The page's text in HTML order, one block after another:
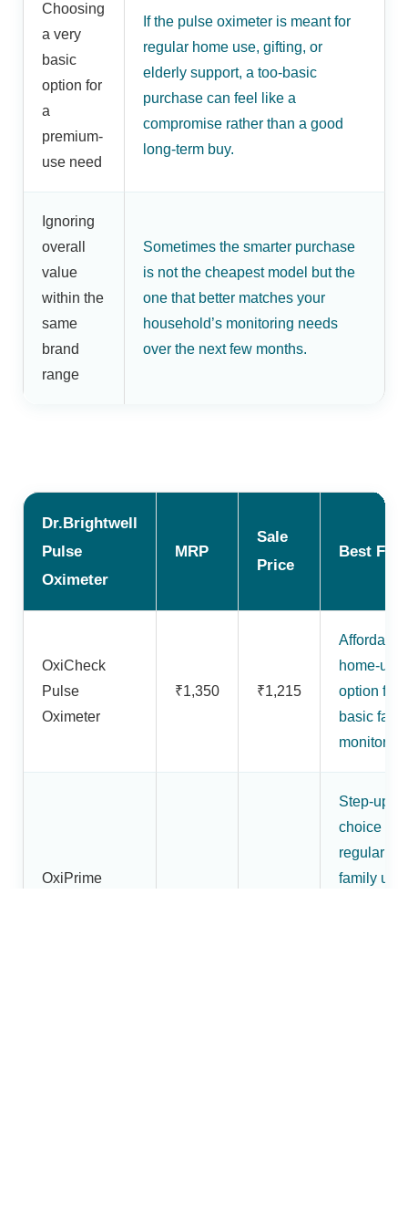
Choosing
a very
basic
option for
a
premium-
use need
If the pulse oximeter is meant for
regular home use, gifting, or
elderly support, a too-basic
purchase can feel like a
compromise rather than a good
long-term buy.
Ignoring
overall
value
within the
same
brand
range
Sometimes the smarter purchase
is not the cheapest model but the
one that better matches your
household’s monitoring needs
over the next few months.
Dr.Brightwell
Pulse
Oximeter
MRP
Sale
Price
Best For
OxiCheck
Pulse
Oximeter
₹1,350 ₹1,215
Affordable
home-use
option for
basic
monitoring
OxiPrime
Step-up
choice for
regular
family use